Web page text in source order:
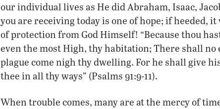
our individual lives as He did Abraham, Isaac,
you are receiving today is one of hope; if heeded,
of protection from God Himself! “Because thou
even the most High, thy habitation; There shall
plague come nigh thy dwelling. For he shall give
thee in all thy ways” (Psalms 91:9-11).
When trouble comes, many are at the mercy of